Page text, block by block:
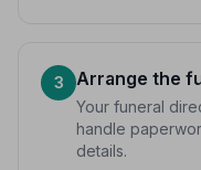
3 Arrange the
Your funeral
handle
details.